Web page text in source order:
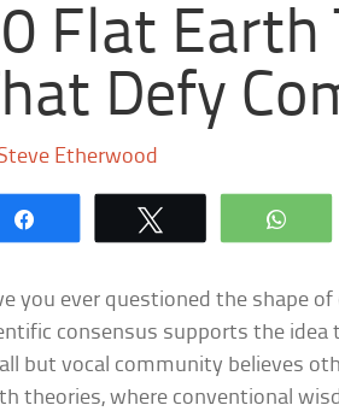
Flat Earth
Defy
Etherwood
you ever questioned the shape
consensus supports the idea
but vocal community believes
theories, where conventional